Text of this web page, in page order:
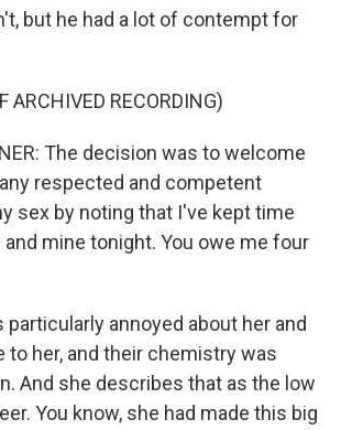
but he had a lot of contempt for
ARCHIVED RECORDING)
The decision was to welcome
respected and competent
sex by noting that I've kept time
mine tonight. You owe me four
particularly annoyed about her and
to her, and their chemistry was
And she describes that as the low
You know, she had made this big